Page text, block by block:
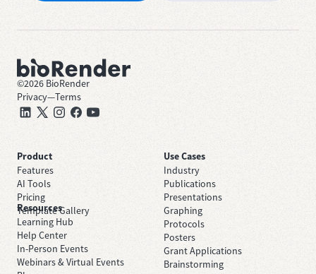
©2026 BioRender
Privacy—Terms
Product
Features
AI Tools
Pricing
Template Gallery
Use Cases
Industry
Publications
Presentations
Graphing
Protocols
Posters
Grant Applications
Brainstorming
Resources
Learning Hub
Help Center
In-Person Events
Webinars & Virtual Events